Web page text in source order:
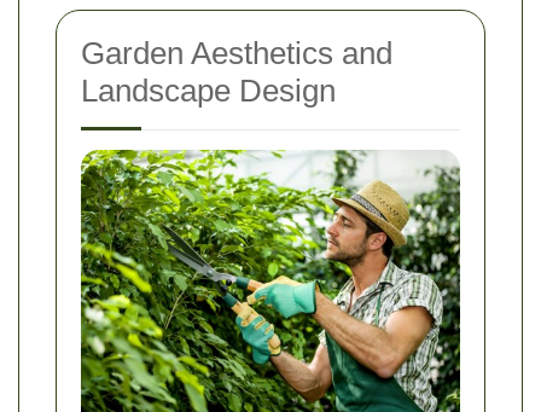
Garden Aesthetics and
Landscape Design